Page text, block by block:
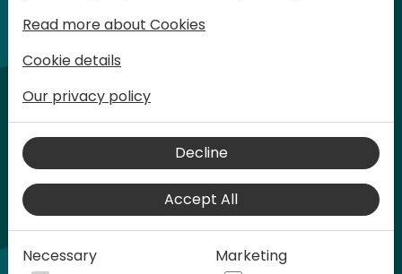
Play
Read more about Cookies
Cookie details
Our privacy policy
Decline
Accept All
Necessary Marketing